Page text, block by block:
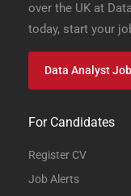
over the UK at
today, start your
Data Analyst
For Candidates
Register CV
Job Alerts